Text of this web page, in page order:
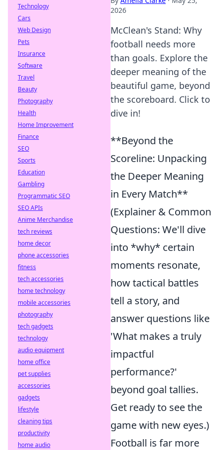
2026
McClean's Stand: Why
football needs more
than goals. Explore the
deeper meaning of the
beautiful game, beyond
the scoreboard. Click to
dive in!
**Beyond the
Scoreline: Unpacking
the Deeper Meaning
in Every Match**
(Explainer & Common
Questions: We'll dive
into *why* certain
moments resonate,
how tactical battles
tell a story, and
answer questions like
'What makes a truly
impactful
performance?'
beyond goal tallies.
Get ready to see the
game with new eyes.)
Football is far more
Technology
Cars
Web Design
Pets
Insurance
Software
Travel
Beauty
Photography
Health
Home Improvement
Finance
SEO
Sports
Education
Gambling
Programmatic SEO
SEO APIs
Anime Merchandise
tech reviews
home decor
phone accessories
fitness
tech accessories
home technology
mobile accessories
photography
tech gadgets
technology
audio equipment
home office
pet supplies
accessories
gadgets
lifestyle
cleaning tips
productivity
home audio